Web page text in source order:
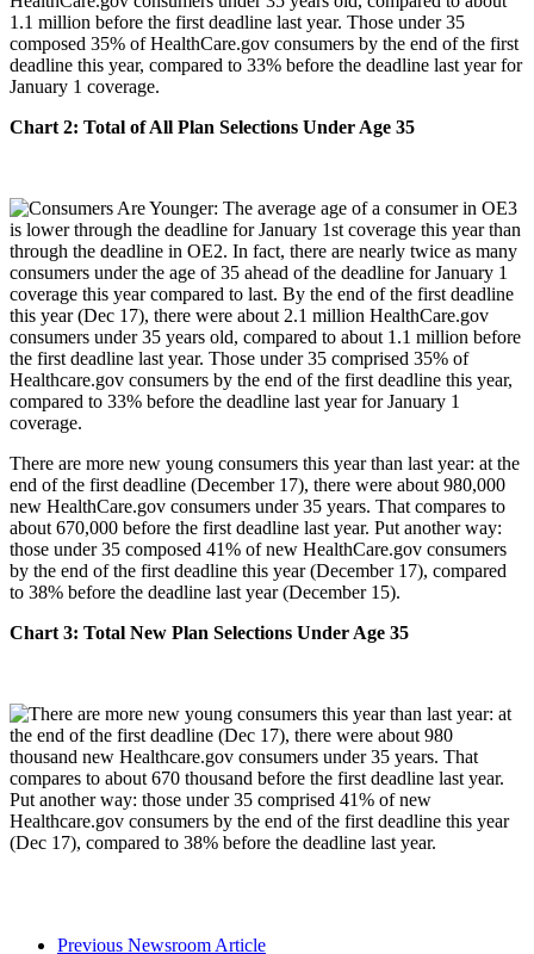
1.1 million before the first deadline last year. Those under 35
composed 35% of HealthCare.gov consumers by the end of the first
deadline this year, compared to 33% before the deadline last year for
January 1 coverage.
Chart 2: Total of All Plan Selections Under Age 35
There are more new young consumers this year than last year: at the
end of the first deadline (December 17), there were about 980,000
new HealthCare.gov consumers under 35 years. That compares to
about 670,000 before the first deadline last year. Put another way:
those under 35 composed 41% of new HealthCare.gov consumers
by the end of the first deadline this year (December 17), compared
to 38% before the deadline last year (December 15).
Chart 3: Total New Plan Selections Under Age 35
Previous Newsroom Article